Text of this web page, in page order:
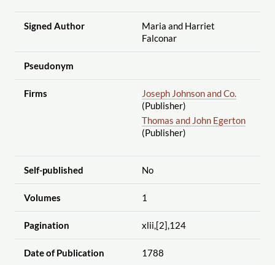
Signed Author
Maria and Harriet
Falconar
Pseudonym
Firms
Joseph Johnson and Co.
(Publisher)
Thomas and John Egerton
(Publisher)
Self-published No
Volumes 1
Pagination xlii,[2],124
Date of Publication 1788